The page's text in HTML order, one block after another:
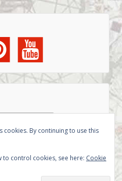
cookies. By continuing to use this
control cookies, see here: Cookie